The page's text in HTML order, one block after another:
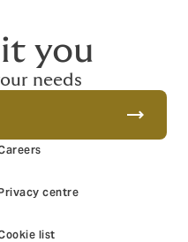
you
needs
trending_flat
centre
list